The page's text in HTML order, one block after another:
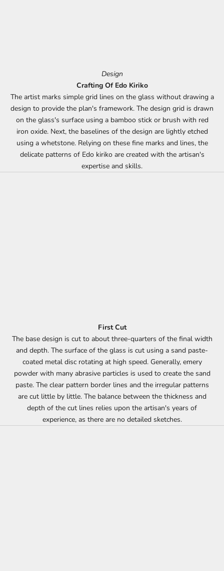
Design
Crafting Of Edo Kiriko
The artist marks simple grid lines on the glass without drawing a
design to provide the plan's framework. The design grid is drawn
on the glass's surface using a bamboo stick or brush with red
iron oxide. Next, the baselines of the design are lightly etched
using a whetstone. Relying on these fine marks and lines, the
delicate patterns of Edo kiriko are created with the artisan's
expertise and skills.
First Cut
The base design is cut to about three-quarters of the final width
and depth. The surface of the glass is cut using a sand paste-
coated metal disc rotating at high speed. Generally, emery
powder with many abrasive particles is used to create the sand
paste. The clear pattern border lines and the irregular patterns
are cut little by little. The balance between the thickness and
depth of the cut lines relies upon the artisan's years of
experience, as there are no detailed sketches.